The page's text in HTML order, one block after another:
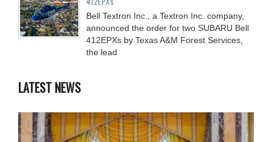
Bell Textron Inc., a Textron Inc. company,
announced the order for two SUBARU Bell
412EPXs by Texas A&M Forest Services,
the lead
LATEST NEWS